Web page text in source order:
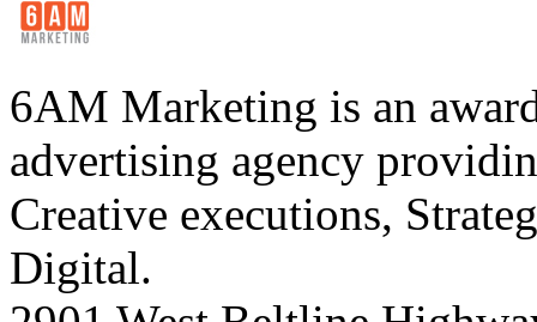
6AM Marketing is an
advertising agency
Creative executions,
Digital.